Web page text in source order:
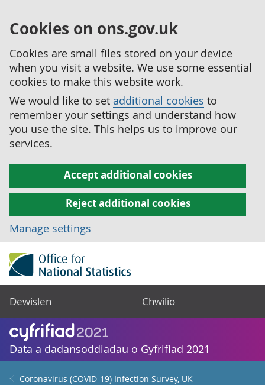
Cookies on ons.gov.uk
Cookies are small files stored on your device
when you visit a website. We use some essential
cookies to make this website work.
We would like to set additional cookies to
remember your settings and understand how
you use the site. This helps us to improve our
services.
Accept additional cookies
Reject additional cookies
Manage settings
Dewislen Chwilio
Data a dadansoddiadau o Gyfrifiad 2021
Coronavirus (COVID-19) Infection Survey, UK